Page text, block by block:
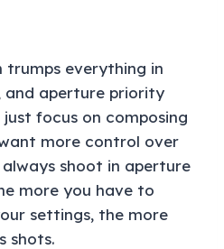
trumps everything in
aperture priority
focus on composing
more control over
always shoot in aperture
more you have to
settings, the more
shots.